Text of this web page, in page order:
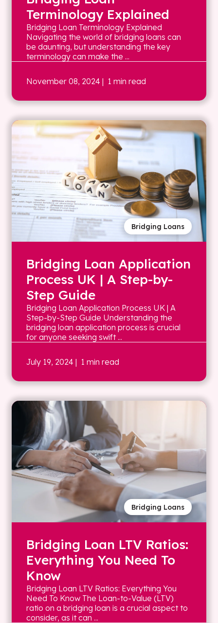
Terminology Explained
Bridging Loan Terminology Explained
Navigating the world of bridging loans can
be daunting, but understanding the key
terminology can make the ...
November 08, 2024 | 1 min read
Bridging Loans
Bridging Loan Application
Process UK | A Step-by-
Step Guide
Bridging Loan Application Process UK | A
Step-by-Step Guide Understanding the
bridging loan application process is crucial
for anyone seeking swift ...
July 19, 2024 | 1 min read
Bridging Loans
Bridging Loan LTV Ratios:
Everything You Need To
Know
Bridging Loan LTV Ratios: Everything You
Need To Know The Loan-to-Value (LTV)
ratio on a bridging loan is a crucial aspect to
consider, as it can ...